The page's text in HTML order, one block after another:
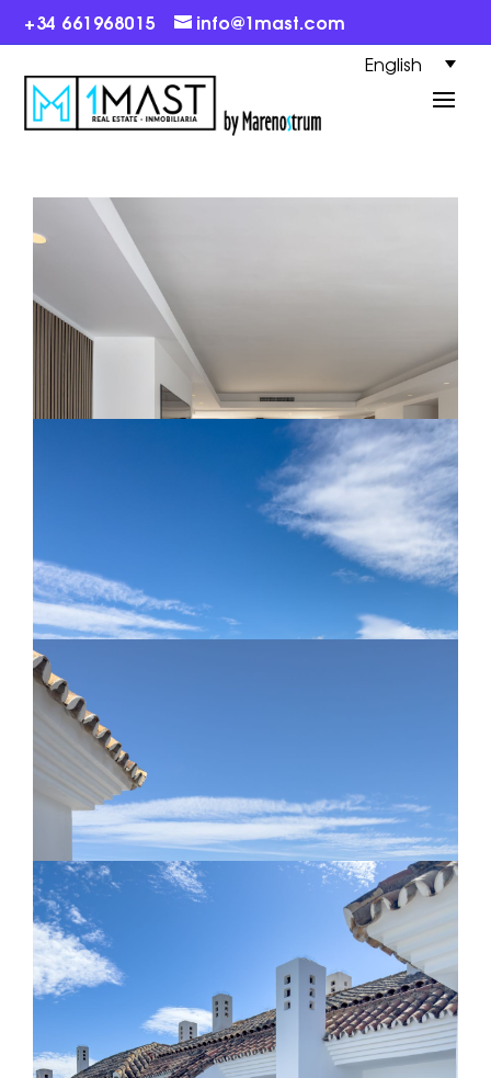
+34 661968015 info@1mast.com
English